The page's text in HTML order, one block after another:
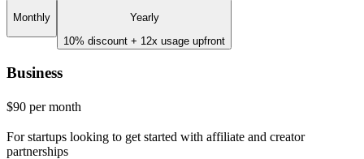
Monthly
Yearly
10% discount + 12x usage upfront
Business
$90 per month
For startups looking to get started with affiliate and creator
partnerships